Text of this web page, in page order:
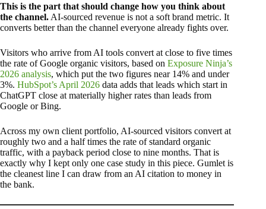
This is the part that should change how you think about
the channel. AI-sourced revenue is not a soft brand metric. It
converts better than the channel everyone already fights over.
Visitors who arrive from AI tools convert at close to five times
the rate of Google organic visitors, based on Exposure Ninja’s
2026 analysis, which put the two figures near 14% and under
3%. HubSpot’s April 2026 data adds that leads which start in
ChatGPT close at materially higher rates than leads from
Google or Bing.
Across my own client portfolio, AI-sourced visitors convert at
roughly two and a half times the rate of standard organic
traffic, with a payback period close to nine months. That is
exactly why I kept only one case study in this piece. Gumlet is
the cleanest line I can draw from an AI citation to money in
the bank.